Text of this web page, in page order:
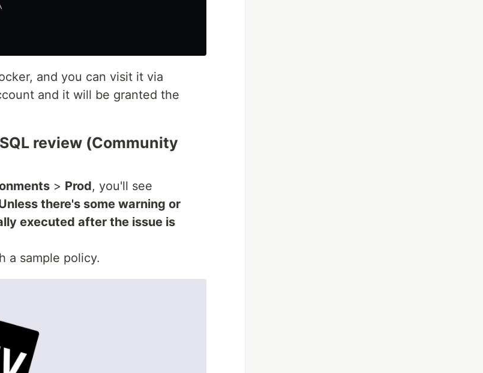
and you can visit it via
and it will be granted the
review (Community
> Prod, you'll see
there's some warning or
executed after the issue is
a sample policy.